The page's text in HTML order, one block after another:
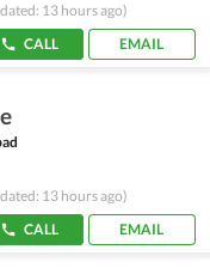
13 hours ago)
CALL EMAIL
13 hours ago)
CALL EMAIL